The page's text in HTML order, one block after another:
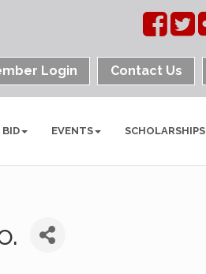
Login Contact Us
BID EVENTS SCHOLARSHIPS